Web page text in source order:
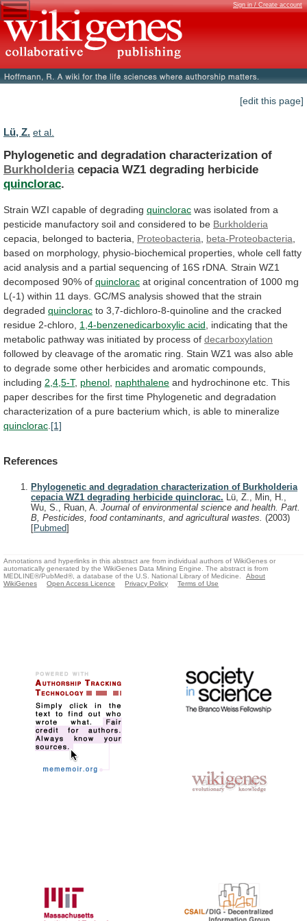
Sign in / Create account
[edit this page]
Lü, Z. et al.
Phylogenetic and degradation characterization of
Burkholderia cepacia WZ1 degrading herbicide
quinclorac.
Strain WZI capable of degrading quinclorac was isolated from a
pesticide manufactory soil and considered to be Burkholderia
cepacia, belonged to bacteria, Proteobacteria beta-Proteobacteria
based on morphology, physio-biochemical properties, whole cell fatty
acid analysis and a partial sequencing of 16S rDNA. Strain WZ1
decomposed 90% of quinclorac at original concentration of 1000 mg
L(-1) within 11 days. GC/MS analysis showed that the strain
degraded quinclorac to 3,7-dichloro-8-quinoline and the cracked
residue 2-chloro, 1,4-benzenedicarboxylic acid indicating that the
metabolic pathway was initiated by process of decarboxylation
followed by cleavage of the aromatic ring. Stain WZ1 was also able
to degrade some other herbicides and aromatic compounds,
including 2,4,5-T, phenol naphthalene and hydrochinone etc. This
paper describes for the first time Phylogenetic and degradation
characterization of a pure bacterium which, is able to mineralize
quinclorac [1]
References
Phylogenetic and degradation characterization of Burkholderia
cepacia WZ1 degrading herbicide quinclorac. Lü, Z., Min, H.,
Wu, S., Ruan, A. Journal of environmental science and health. Part.
B, Pesticides, food contaminants, and agricultural wastes. (2003)
[Pubmed]
Annotations and hyperlinks in this abstract are from individual authors of WikiGenes or
automatically generated by the WikiGenes Data Mining Engine. The abstract is from
MEDLINE®/PubMed®, a database of the U.S. National Library of Medicine.
About
WikiGenes
Open Access Licence Privacy Policy Terms of Use